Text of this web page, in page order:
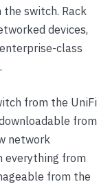
switch. Rack
devices,
class
from the UniFi
from
network
everything from
from the